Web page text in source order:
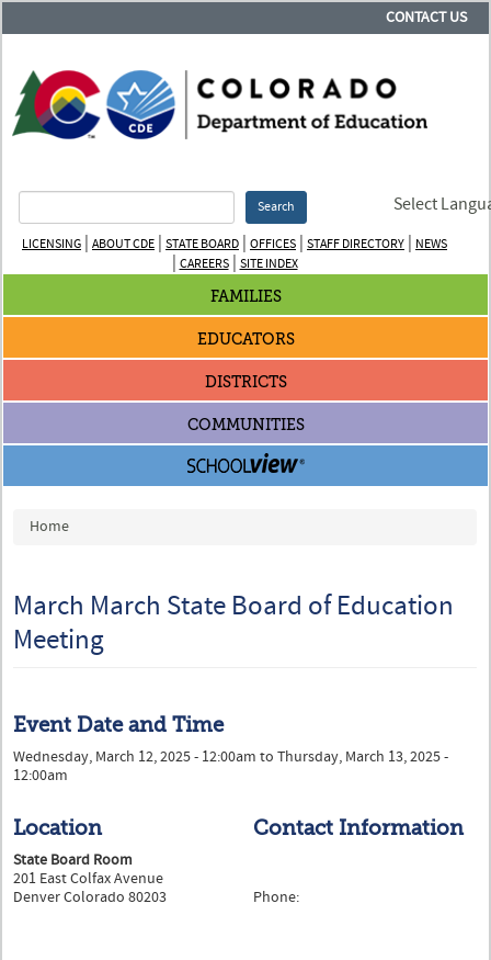
CONTACT US
Search Select
LICENSING | ABOUT CDE | STATE BOARD | OFFICES | STAFF DIRECTORY | NEWS
| CAREERS| SITE INDEX
FAMILIES
EDUCATORS
DISTRICTS
COMMUNITIES
You are here
Home
March March State Board of Education
Meeting
Event Date and Time
Wednesday, March 12, 2025 - 12:00am to Thursday, March 13, 2025 -
12:00am
Location
State Board Room
201 East Colfax Avenue
Denver Colorado 80203
Contact Information
Phone: